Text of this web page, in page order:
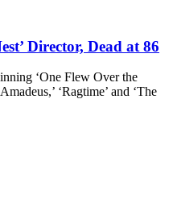
Director, Dead at 86
‘One Flew Over the
‘Ragtime’ and ‘The